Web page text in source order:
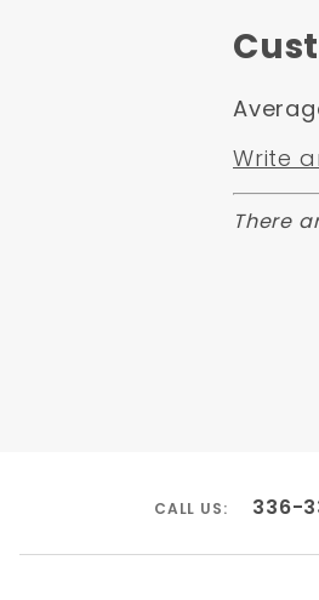
Write
There
CALL US: 336-